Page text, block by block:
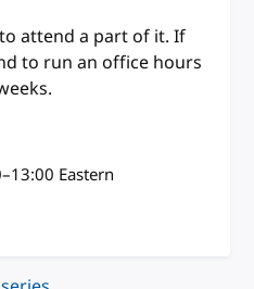
attend a part of it. If
to run an office hours
–13:00 Eastern